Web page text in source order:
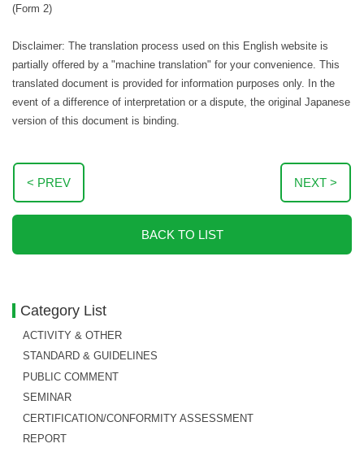
(Form 2)
Disclaimer: The translation process used on this English website is
partially offered by a "machine translation" for your convenience. This
translated document is provided for information purposes only. In the
event of a difference of interpretation or a dispute, the original Japanese
version of this document is binding.
< PREV NEXT >
BACK TO LIST
Category List
ACTIVITY & OTHER
STANDARD & GUIDELINES
PUBLIC COMMENT
SEMINAR
CERTIFICATION/CONFORMITY ASSESSMENT
REPORT